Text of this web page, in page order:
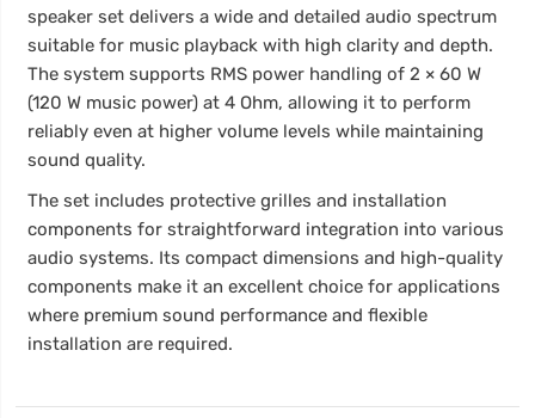
speaker set delivers a wide and detailed audio spectrum
suitable for music playback with high clarity and depth.
The system supports RMS power handling of 2 × 60 W
(120 W music power) at 4 Ohm, allowing it to perform
reliably even at higher volume levels while maintaining
sound quality.
The set includes protective grilles and installation
components for straightforward integration into various
audio systems. Its compact dimensions and high-quality
components make it an excellent choice for applications
where premium sound performance and flexible
installation are required.